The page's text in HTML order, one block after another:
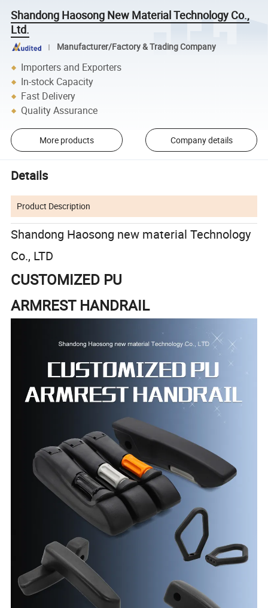
Shandong Haosong New Material Technology Co.,
Ltd.
Manufacturer/Factory & Trading Company
Importers and Exporters
In-stock Capacity
Fast Delivery
Quality Assurance
More products Company details
Details
Product Description
Shandong Haosong new material Technology
Co., LTD
CUSTOMIZED PU
ARMREST HANDRAIL